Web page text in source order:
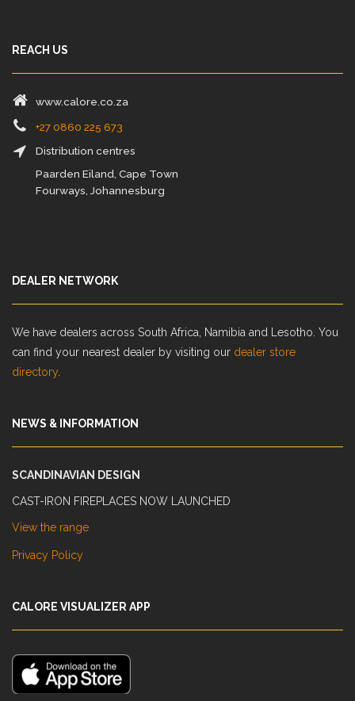
REACH US
www.calore.co.za
+27 0860 225 673
Distribution centres
Paarden Eiland, Cape Town
Fourways, Johannesburg
DEALER NETWORK
We have dealers across South Africa, Namibia and Lesotho. You
can find your nearest dealer by visiting our dealer store
directory.
NEWS & INFORMATION
SCANDINAVIAN DESIGN
CAST-IRON FIREPLACES NOW LAUNCHED
View the range
Privacy Policy
CALORE VISUALIZER APP